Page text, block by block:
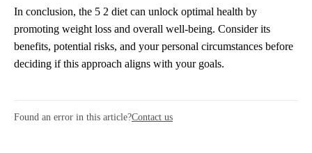
In conclusion, the 5 2 diet can unlock optimal health by
promoting weight loss and overall well-being. Consider its
benefits, potential risks, and your personal circumstances before
deciding if this approach aligns with your goals.
Found an error in this article?Contact us